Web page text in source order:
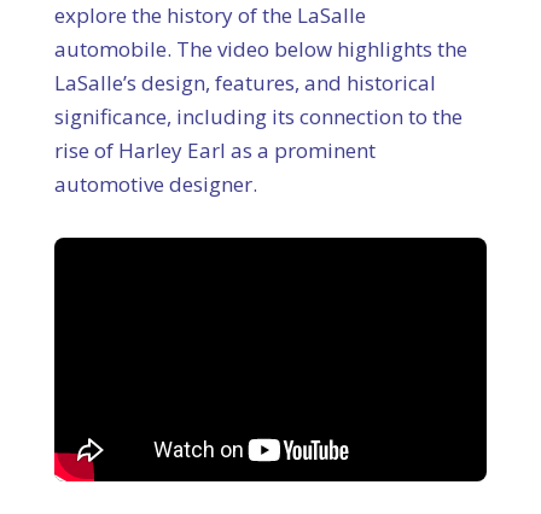
explore the history of the LaSalle
automobile. The video below highlights the
LaSalle’s design, features, and historical
significance, including its connection to the
rise of Harley Earl as a prominent
automotive designer.